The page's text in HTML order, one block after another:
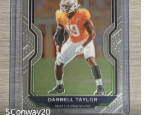
SConway20